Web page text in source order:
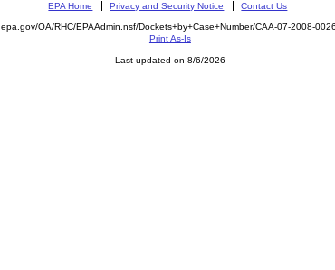
EPA Home Privacy and Security Notice Contact Us
OA/RHC/EPAAdmin.nsf/Dockets+by+Case+Number/CAA-07-2008-
Print As-Is
Last updated on 8/6/2026